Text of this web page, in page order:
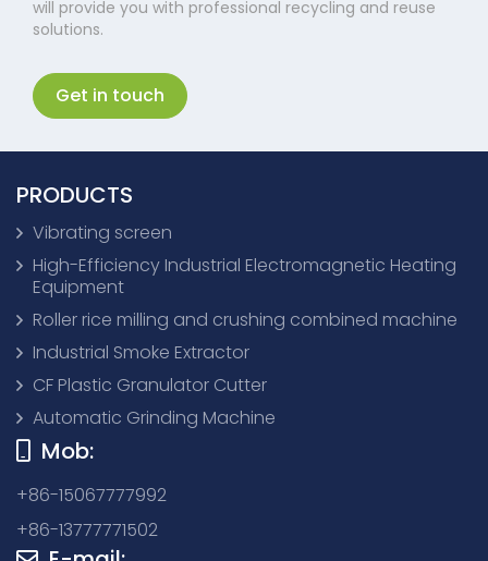
will provide you with professional recycling and reuse
solutions.
Get in touch
PRODUCTS
Vibrating screen
High-Efficiency Industrial Electromagnetic Heating
Equipment
Roller rice milling and crushing combined machine
Industrial Smoke Extractor
CF Plastic Granulator Cutter
Automatic Grinding Machine
Mob:
+86-15067777992
+86-13777771502